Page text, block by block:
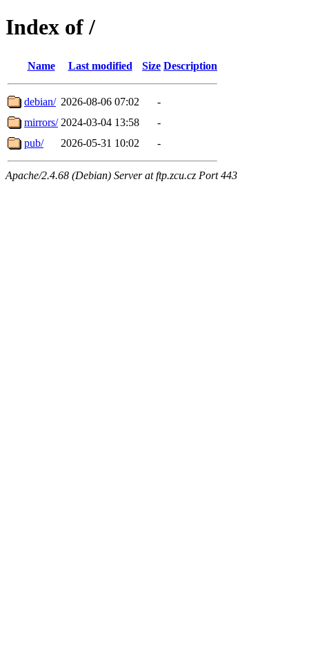
Index of /
Name Last modified Size Description
debian/ 2026-08-06 07:02
-
mirrors/ 2024-03-04 13:58
-
pub/
2026-05-31 10:02 -
Apache/2.4.68 (Debian) Server at ftp.zcu.cz Port 443